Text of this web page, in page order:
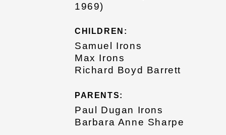
1969)
CHILDREN:
Samuel Irons
Max Irons
Richard Boyd Barrett
PARENTS:
Paul Dugan Irons
Barbara Anne Sharpe